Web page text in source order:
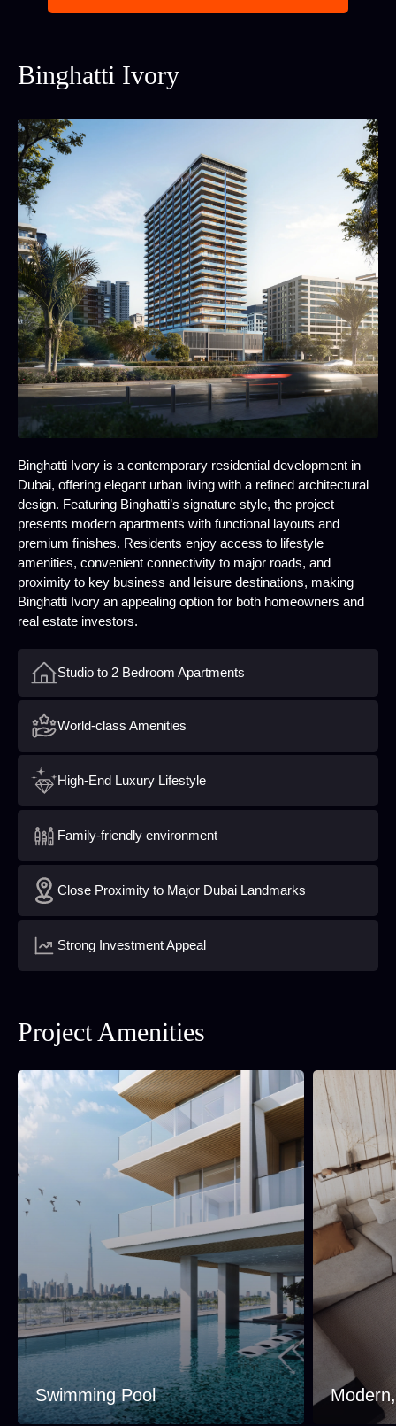
Binghatti Ivory
Binghatti Ivory is a contemporary residential development in
Dubai, offering elegant urban living with a refined architectural
design. Featuring Binghatti’s signature style, the project
presents modern apartments with functional layouts and
premium finishes. Residents enjoy access to lifestyle
amenities, convenient connectivity to major roads, and
proximity to key business and leisure destinations, making
Binghatti Ivory an appealing option for both homeowners and
real estate investors.
Studio to 2 Bedroom Apartments
World-class Amenities
High-End Luxury Lifestyle
Family-friendly environment
Close Proximity to Major Dubai Landmarks
Strong Investment Appeal
Project Amenities
Swimming Pool